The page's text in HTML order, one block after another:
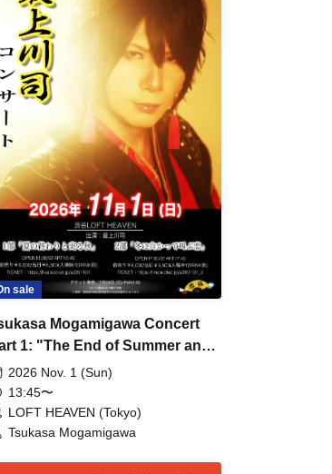
sale
Mogamigawa Concert
1: "The End of Summer and
Fruitful Autumn"
2026 Nov. 1 (Sun)
13:45〜
LOFT HEAVEN (Tokyo)
Tsukasa Mogamigawa